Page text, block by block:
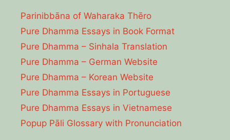
Parinibbāna of Waharaka Thēro
Pure Dhamma Essays in Book Format
Pure Dhamma – Sinhala Translation
Pure Dhamma – German Website
Pure Dhamma – Korean Website
Pure Dhamma Essays in Portuguese
Pure Dhamma Essays in Vietnamese
Popup Pāli Glossary with Pronunciation